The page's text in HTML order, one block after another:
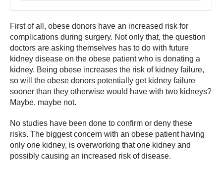
First of all, obese donors have an increased risk for
complications during surgery. Not only that, the question
doctors are asking themselves has to do with future
kidney disease on the obese patient who is donating a
kidney. Being obese increases the risk of kidney failure,
so will the obese donors potentially get kidney failure
sooner than they otherwise would have with two kidneys?
Maybe, maybe not.
No studies have been done to confirm or deny these
risks. The biggest concern with an obese patient having
only one kidney, is overworking that one kidney and
possibly causing an increased risk of disease.